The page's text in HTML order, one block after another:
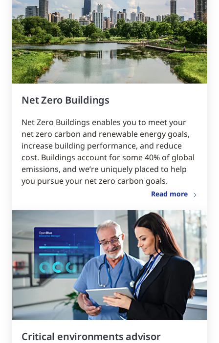
Net Zero Buildings
Net Zero Buildings enables you to meet your
net zero carbon and renewable energy goals,
increase building performance, and reduce
cost. Buildings account for some 40% of global
emissions, and we’re uniquely placed to help
you pursue your net zero carbon goals.
Read more
Critical environments advisor